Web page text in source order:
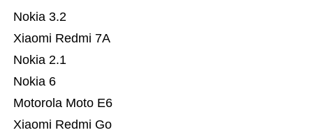
Xiaomi Redmi Go
Motorola Moto E6
Nokia 6
Nokia 2.1
Xiaomi Redmi 7A
Nokia 3.2